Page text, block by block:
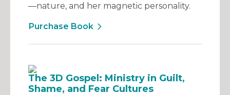
—nature, and her magnetic personality.
Purchase Book
The 3D Gospel: Ministry in Guilt,
Shame, and Fear Cultures